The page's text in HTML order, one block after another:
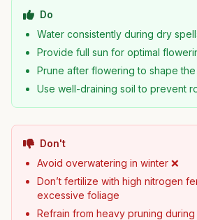
Do
Water consistently during dry
Provide full sun for optimal
Prune after flowering to shape
Use well-draining soil to prevent
Don't
Avoid overwatering in winter ❌
Don’t fertilize with high nitrogen
excessive foliage
Refrain from heavy pruning